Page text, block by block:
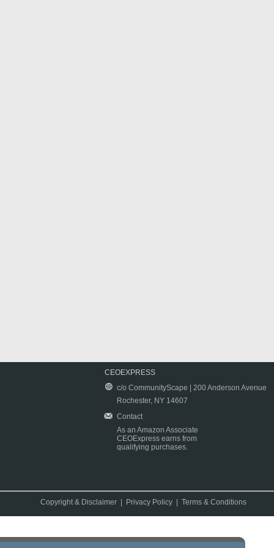
CEOEXPRESS
c/o CommunityScape | 200 Anderson Avenue
Rochester, NY 14607
Contact
As an Amazon Associate
CEOExpress earns from
qualifying purchases.
Copyright & Disclaimer Privacy Policy |Terms & Conditions